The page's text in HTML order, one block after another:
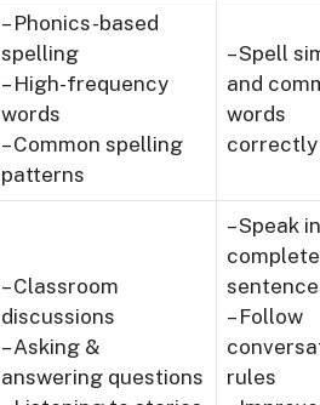
– Phonics-based
spelling
– High-frequency
words
– Common spelling
patterns
– Spell
and
words
correctly
– Classroom
discussions
– Asking &
answering questions
– Speak in
complete
– Follow
rules